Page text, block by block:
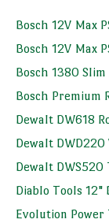
Bosch 12V Max
Bosch 12V Max
Bosch 1380
Bosch Premium
Dewalt DW618
Dewalt
Dewalt DWS520
Diablo Tools 12"
Evolution